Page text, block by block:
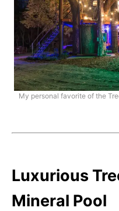
My personal favorite of the
Luxurious
Mineral Pool